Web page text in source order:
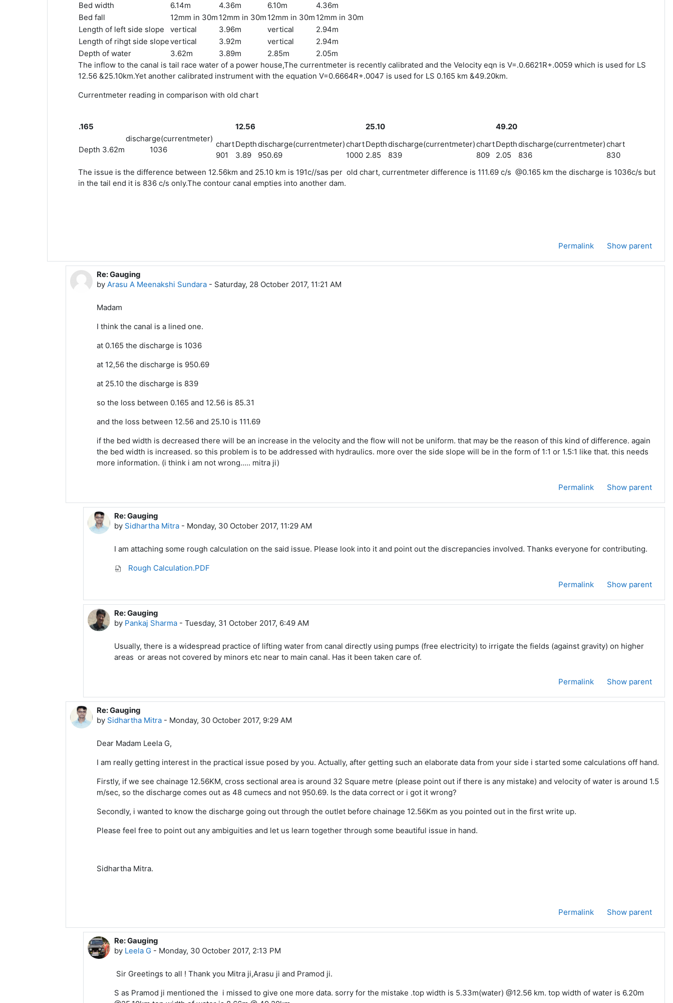
Bed width
6.14m 4.36m 6.10m
4.36m
Bed fall
12mm in 30m 12mm in 30m 12mm in 30m 12mm in 30m
Length of left side slope
vertical 3.96m vertical
2.94m
Length of rihgt side slopevertical 3.92m vertical
2.94m
Depth of water
3.62m 3.89m 2.85m
2.05m
The inflow to the canal is tail race water of a power house,The currentmeter is recently calibrated and the Velocity eqn is V=.0.6621R+.0059 which is used for LS
12.56 &25.10km.Yet another calibrated instrument with the equation V=0.6664R+.0047 is used for LS 0.165 km &49.20km.
Currentmeter reading in comparison with old chart
.165 12.56 25.10 49.20
Depth 3.62m
discharge(currentmeter)
1036
chart
901
Depth
3.89
discharge(currentmeter)
950.69
chart
1000
Depth
2.85
discharge(currentmeter)
839
chart
809
Depth
2.05
discharge(currentmeter)
836
chart
830
The issue is the difference between 12.56km and 25.10 km is 191c//sas per old chart, currentmeter difference is 111.69 c/s @0.165 km the discharge is 1036c/s but
in the tail end it is 836 c/s only.The contour canal empties into another dam.
Permalink Show parent
In reply to Leela G
Re: Gauging
by Arasu A Meenakshi Sundara- Saturday, 28 October 2017, 11:21 AM
Madam
I think the canal is a lined one.
at 0.165 the discharge is 1036
at 12,56 the discharge is 950.69
at 25.10 the discharge is 839
so the loss between 0.165 and 12.56 is 85.31
and the loss between 12.56 and 25.10 is 111.69
if the bed width is decreased there will be an increase in the velocity and the flow will not be uniform. that may be the reason of this kind of difference. again
the bed width is increased. so this problem is to be addressed with hydraulics. more over the side slope will be in the form of 1:1 or 1.5:1 like that. this needs
more information. (i think i am not wrong..... mitra ji)
Permalink Show parent
In reply to Arasu A Meenakshi Sundara
Re: Gauging
by Sidhartha Mitra - Monday, 30 October 2017, 11:29 AM
I am attaching some rough calculation on the said issue. Please look into it and point out the discrepancies involved. Thanks everyone for contributing.
Rough Calculation.PDF
Permalink
Show parent
In reply to Arasu A Meenakshi Sundara
Re: Gauging
by Pankaj Sharma -Tuesday, 31 October 2017, 6:49 AM
Usually, there is a widespread practice of lifting water from canal directly using pumps (free electricity) to irrigate the fields (against gravity) on higher
areas or areas not covered by minors etc near to main canal. Has it been taken care of.
Permalink Show parent
In reply to Leela G
Re: Gauging
by Sidhartha Mitra- Monday, 30 October 2017, 9:29 AM
Dear Madam Leela G,
I am really getting interest in the practical issue posed by you. Actually, after getting such an elaborate data from your side i started some calculations off hand.
Firstly, if we see chainage 12.56KM, cross sectional area is around 32 Square metre (please point out if there is any mistake) and velocity of water is around 1.5
m/sec, so the discharge comes out as 48 cumecs and not 950.69. Is the data correct or i got it wrong?
Secondly, i wanted to know the discharge going out through the outlet before chainage 12.56Km as you pointed out in the first write up.
Please feel free to point out any ambiguities and let us learn together through some beautiful issue in hand.
Sidhartha Mitra.
Permalink Show parent
In reply to Sidhartha Mitra
Re: Gauging
by Leela G - Monday, 30 October 2017, 2:13 PM
Sir Greetings to all ! Thank you Mitra ji,Arasu ji and Pramod ji.
S as Pramod ji mentioned the i missed to give one more data. sorry for the mistake .top width is 5.33m(water) @12.56 km. top width of water is 6.20m